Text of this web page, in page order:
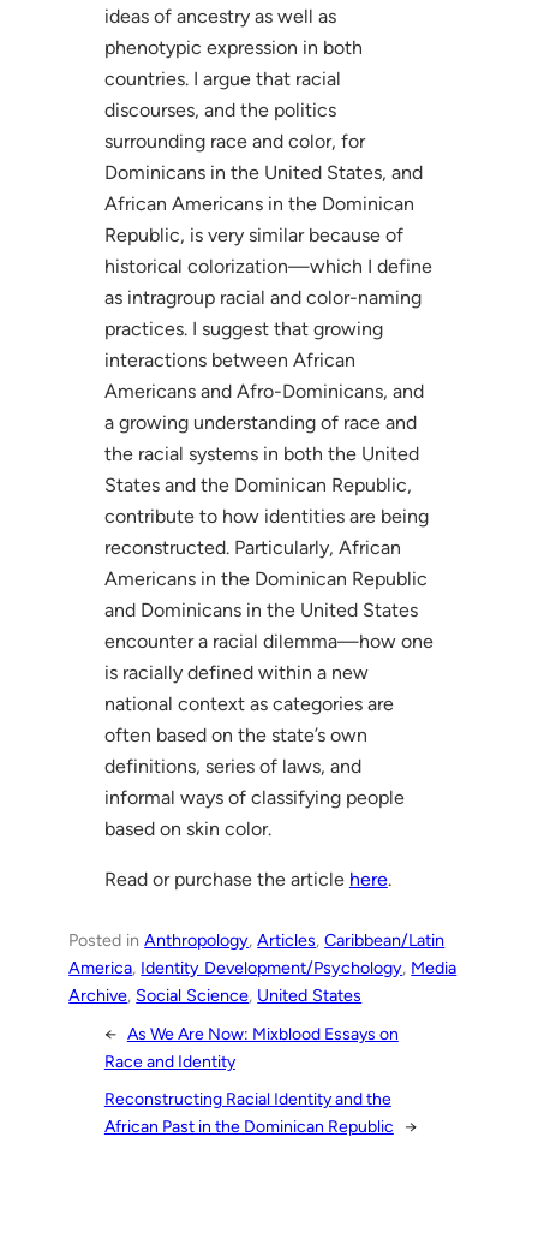
ideas of ancestry as well as
phenotypic expression in both
countries. I argue that racial
discourses, and the politics
surrounding race and color, for
Dominicans in the United States, and
African Americans in the Dominican
Republic, is very similar because of
historical colorization—which I define
as intragroup racial and color-naming
practices. I suggest that growing
interactions between African
Americans and Afro-Dominicans, and
a growing understanding of race and
the racial systems in both the United
States and the Dominican Republic,
contribute to how identities are being
reconstructed. Particularly, African
Americans in the Dominican Republic
and Dominicans in the United States
encounter a racial dilemma—how one
is racially defined within a new
national context as categories are
often based on the state’s own
definitions, series of laws, and
informal ways of classifying people
based on skin color.
Read or purchase the article here.
Posted inAnthropology, Articles, Caribbean/Latin
America, Identity Development/Psychology, Media
Archive, Social Science, United States
← As We Are Now: Mixblood Essays on
Race and Identity
Reconstructing Racial Identity and the
African Past in the Dominican Republic
→